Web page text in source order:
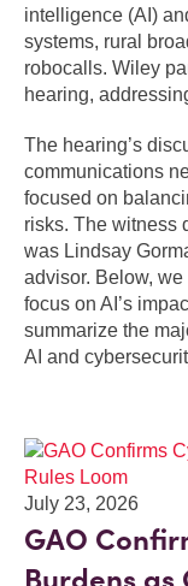
intelligence (AI)
systems, rural
robocalls. Wiley
hearing,
The hearing’s
communications
focused on
risks. The witness
was Lindsay
advisor. Below,
focus on AI’s
summarize the
AI and
July 23, 2026
GAO